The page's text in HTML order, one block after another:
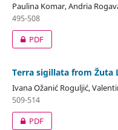
Paulina Komar, Andria
495-508
PDF
Terra sigillata from Žuta
Ivana Ožanić Roguljić,
509-514
PDF